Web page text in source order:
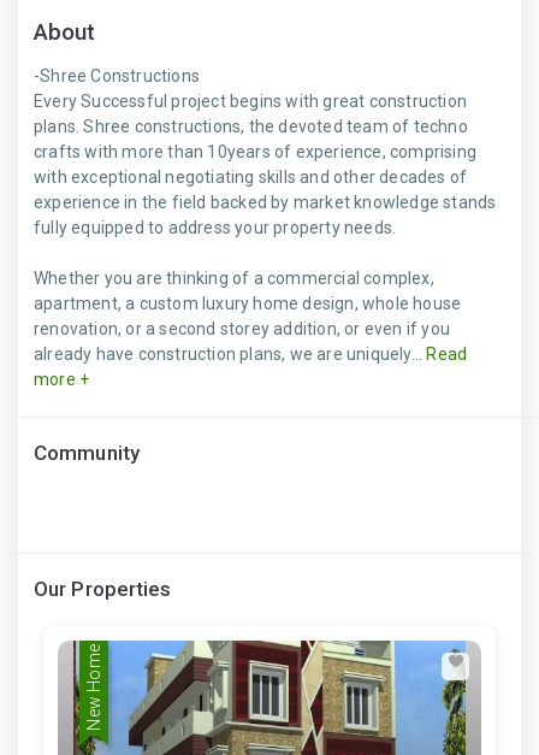
About
-Shree Constructions
Every Successful project begins with great construction
plans. Shree constructions, the devoted team of techno
crafts with more than 10years of experience, comprising
with exceptional negotiating skills and other decades of
experience in the field backed by market knowledge stands
fully equipped to address your property needs.
Whether you are thinking of a commercial complex,
apartment, a custom luxury home design, whole house
renovation, or a second storey addition, or even if you
already have construction plans, we are uniquely...
Read
more +
Community
Our Properties
New Home